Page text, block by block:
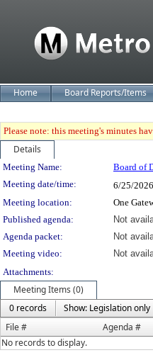
Home Board Reports/Items
Please note: this meeting's minutes
Details
Meeting Details
Meeting Name: Board of
Meeting date/time:
6/25/2026
Meeting location:
One
Published agenda:
Not
Agenda packet:
Not
Meeting video:
Not
Attachments:
Meeting Items (0)
0 records
Show: Legislation only
File #
Agenda #
No records to display.